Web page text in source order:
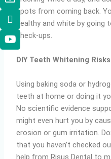
spots from coming back.
healthy and white by
check-ups.
DIY Teeth Whitening Risks
Using baking soda or
teeth at home or doing it
No scientific evidence
might even hurt you by
erosion or gum irritation.
that you haven’t checked
help from Risus Dental to